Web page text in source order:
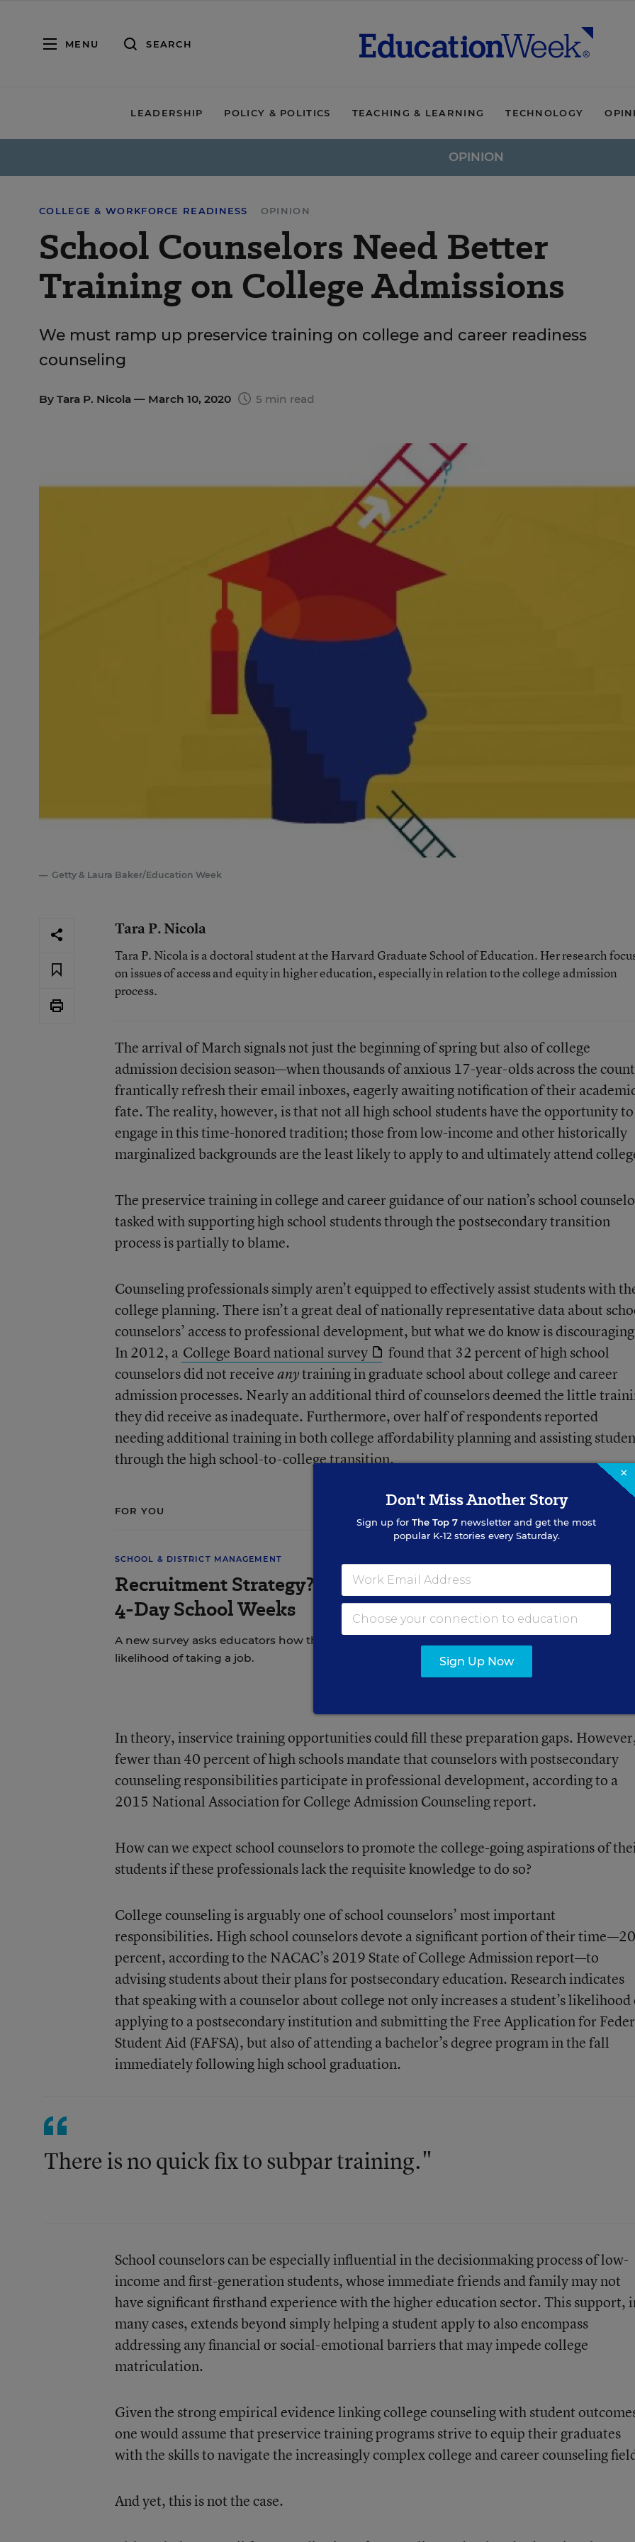
MENU SEARCH
LEADERSHIP POLICY & POLITICS TEACHING & LEARNING TECHNOLOGY
OPINION
COLLEGE & WORKFORCE READINESS OPINION
School Counselors Need Better
Training on College Admissions
We must ramp up preservice training on college and career readiness
counseling
By Tara P. Nicola — March 10, 2020 5 min read
Getty & Laura Baker/Education Week
Tara P. Nicola
Tara P. Nicola is a doctoral student at the Harvard Graduate School of Education. Her research
on issues of access and equity in higher education, especially in relation to the college admission
process.
The arrival of March signals not just the beginning of spring but also of college
admission decision season—when thousands of anxious 17-year-olds across the
frantically refresh their email inboxes, eagerly awaiting notification of their
fate. The reality, however, is that not all high school students have the opportunity to
engage in this time-honored tradition; those from low-income and other historically
marginalized backgrounds are the least likely to apply to and ultimately attend
The preservice training in college and career guidance of our nation’s school
tasked with supporting high school students through the postsecondary transition
process is partially to blame.
Counseling professionals simply aren’t equipped to effectively assist students with
college planning. There isn’t a great deal of nationally representative data about
counselors’ access to professional development, but what we do know is
In 2012, a College Board national survey
found that 32 percent of high school
counselors did not receiveanytraining in graduate school about college and career
admission processes. Nearly an additional third of counselors deemed the little
they did receive as inadequate. Furthermore, over half of respondents reported
needing additional training in both college affordability planning and assisting
through the high school-to-college transition.
FOR YOU
SCHOOL & DISTRICT MANAGEMENT
Recruitment Strategy? Teachers React to
4-Day School Weeks
A new survey asks educators how the schedule would affect their
likelihood of taking a job.
In theory, inservice training opportunities could fill these preparation gaps.
fewer than 40 percent of high schools mandate that counselors with postsecondary
counseling responsibilities participate in professional development, according to a
2015 National Association for College Admission Counseling report.
How can we expect school counselors to promote the college-going aspirations of
students if these professionals lack the requisite knowledge to do so?
College counseling is arguably one of school counselors’ most important
responsibilities. High school counselors devote a significant portion of their time—20
percent, according to the NACAC’s 2019 State of College Admission report—to
advising students about their plans for postsecondary education. Research indicates
that speaking with a counselor about college not only increases a student’s likelihood
applying to a postsecondary institution and submitting the Free Application for
Student Aid (FAFSA), but also of attending a bachelor’s degree program in the fall
immediately following high school graduation.
There is no quick fix to subpar training."
School counselors can be especially influential in the decisionmaking process of low-
income and first-generation students, whose immediate friends and family may not
have significant firsthand experience with the higher education sector. This support,
many cases, extends beyond simply helping a student apply to also encompass
addressing any financial or social-emotional barriers that may impede college
matriculation.
Given the strong empirical evidence linking college counseling with student
one would assume that preservice training programs strive to equip their graduates
with the skills to navigate the increasingly complex college and career counseling
And yet, this is not the case.
×
Don't Miss Another Story
Sign up for The Top 7 newsletter and get the most
popular K-12 stories every Saturday.
Sign Up Now